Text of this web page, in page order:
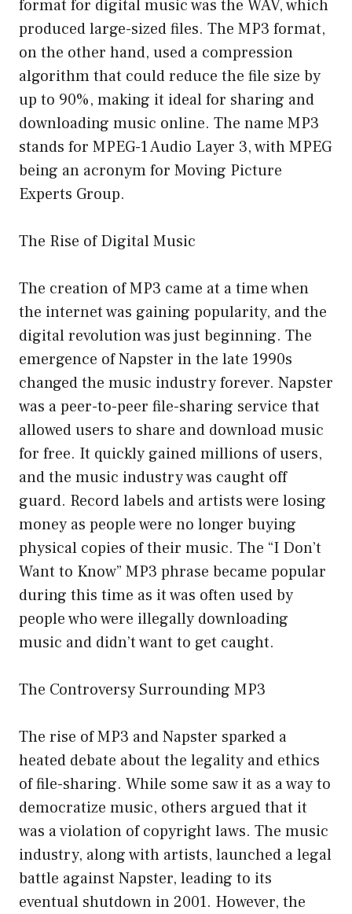
format for digital music was the WAV, which
produced large-sized files. The MP3 format,
on the other hand, used a compression
algorithm that could reduce the file size by
up to 90%, making it ideal for sharing and
downloading music online. The name MP3
stands for MPEG-1 Audio Layer 3, with MPEG
being an acronym for Moving Picture
Experts Group.
The Rise of Digital Music
The creation of MP3 came at a time when
the internet was gaining popularity, and the
digital revolution was just beginning. The
emergence of Napster in the late 1990s
changed the music industry forever. Napster
was a peer-to-peer file-sharing service that
allowed users to share and download music
for free. It quickly gained millions of users,
and the music industry was caught off
guard. Record labels and artists were losing
money as people were no longer buying
physical copies of their music. The “I Don’t
Want to Know” MP3 phrase became popular
during this time as it was often used by
people who were illegally downloading
music and didn’t want to get caught.
The Controversy Surrounding MP3
The rise of MP3 and Napster sparked a
heated debate about the legality and ethics
of file-sharing. While some saw it as a way to
democratize music, others argued that it
was a violation of copyright laws. The music
industry, along with artists, launched a legal
battle against Napster, leading to its
eventual shutdown in 2001. However, the